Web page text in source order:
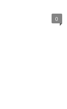
0